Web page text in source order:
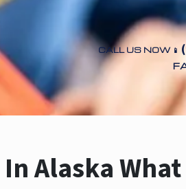
CALL US NOW 📱
Alaska What